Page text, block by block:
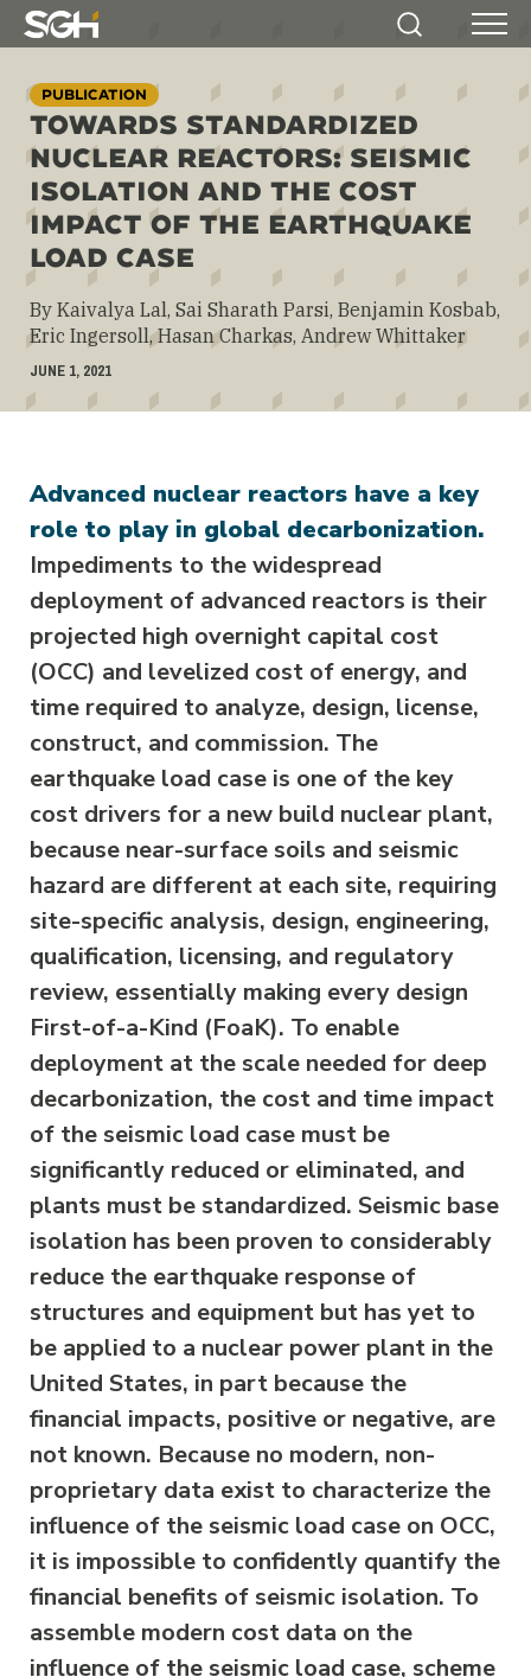
Simpson
&
Heger
(SGH)
Search Menu
PUBLICATION
TOWARDS STANDARDIZED
NUCLEAR REACTORS: SEISMIC
ISOLATION AND THE COST
IMPACT OF THE EARTHQUAKE
LOAD CASE
By Kaivalya Lal, Sai Sharath Parsi, Benjamin Kosbab,
Eric Ingersoll, Hasan Charkas, Andrew Whittaker
JUNE 1, 2021
Advanced nuclear reactors have a key
role to play in global decarbonization.
Impediments to the widespread
deployment of advanced reactors is their
projected high overnight capital cost
(OCC) and levelized cost of energy, and
time required to analyze, design, license,
construct, and commission. The
earthquake load case is one of the key
cost drivers for a new build nuclear plant,
because near-surface soils and seismic
hazard are different at each site, requiring
site-specific analysis, design, engineering,
qualification, licensing, and regulatory
review, essentially making every design
First-of-a-Kind (FoaK). To enable
deployment at the scale needed for deep
decarbonization, the cost and time impact
of the seismic load case must be
significantly reduced or eliminated, and
plants must be standardized. Seismic base
isolation has been proven to considerably
reduce the earthquake response of
structures and equipment but has yet to
be applied to a nuclear power plant in the
United States, in part because the
financial impacts, positive or negative, are
not known. Because no modern, non-
proprietary data exist to characterize the
influence of the seismic load case on OCC,
it is impossible to confidently quantify the
financial benefits of seismic isolation. To
assemble modern cost data on the
influence of the seismic load case, scheme